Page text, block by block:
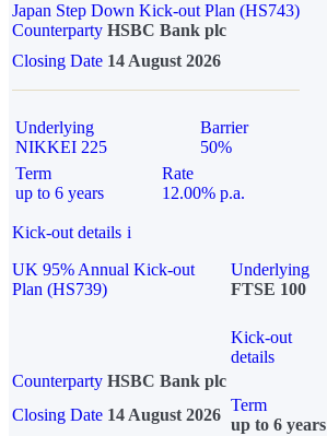
Japan Step Down Kick-out Plan (HS743)
Counterparty HSBC Bank plc
Closing Date 14 August 2026
Underlying
NIKKEI 225
Barrier
50%
Term
up to 6 years
Rate
12.00% p.a.
Kick-out details i
UK 95% Annual Kick-out
Plan (HS739)
Underlying
FTSE 100
Kick-out
details
Counterparty HSBC Bank plc
Closing Date 14 August 2026
Term
up to 6 years